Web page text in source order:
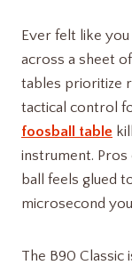
Ever felt like
across a sheet
tables prioritize
tactical control
foosball table
instrument. Pros
ball feels glued
microsecond
The B90 Classic